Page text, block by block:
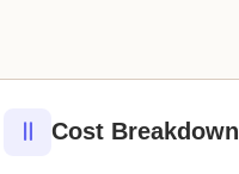
Cost Breakdown